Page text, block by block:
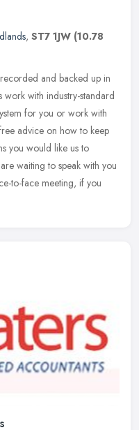
, ST7 1JW (10.78
and backed up in
with industry-standard
for you or work with
advice on how to keep
you would like us to
waiting to speak with you
to-face meeting, if you